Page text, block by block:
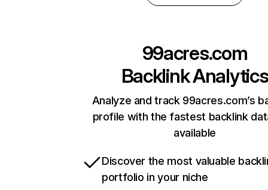
99acres.com
Backlink Analytics
Analyze and track 99acres.com’s
profile with the fastest backlink
available
Discover the most valuable
portfolio in your niche